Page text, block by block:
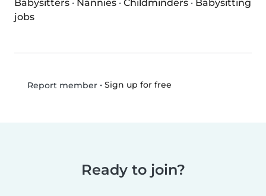
Babysitters · Nannies · Childminders · Babysitting
jobs
Report member• Sign up for free
Ready to join?